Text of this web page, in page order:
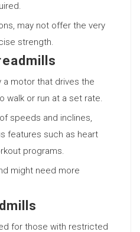
may not offer the very
strength.
a motor that drives the
walk or run at a set rate.
speeds and inclines,
features such as heart
programs.
might need more
for those with restricted